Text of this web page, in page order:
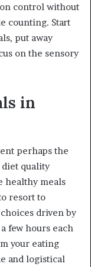
control without
counting. Start
put away
on the sensory
in
perhaps the
quality
healthy meals
resort to
driven by
few hours each
your eating
and logistical